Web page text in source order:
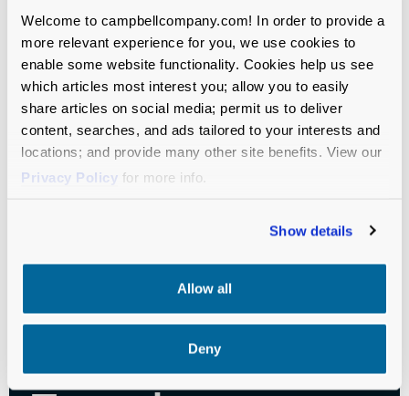
Welcome to campbellcompany.com! In order to provide a
more relevant experience for you, we use cookies to
enable some website functionality. Cookies help us see
which articles most interest you; allow you to easily
share articles on social media; permit us to deliver
content, searches, and ads tailored to your interests and
locations; and provide many other site benefits. View our
Privacy Policy for more info.
Show details
Allow all
Deny
Successes, and Advice
Independent Schools Fundraising
Let’s Move
Your Mission
Forward—